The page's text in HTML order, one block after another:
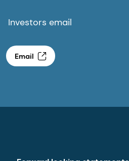
Investors email
Email